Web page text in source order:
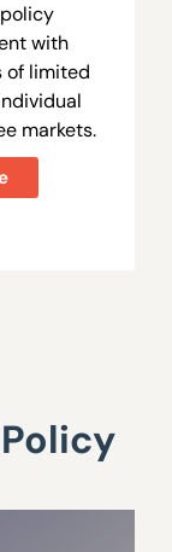
with
of limited
markets.